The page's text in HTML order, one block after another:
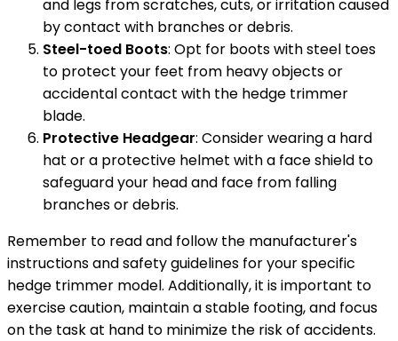
and legs from scratches, cuts, or irritation caused
by contact with branches or debris.
Steel-toed Boots: Opt for boots with steel toes
to protect your feet from heavy objects or
accidental contact with the hedge trimmer
blade.
Protective Headgear: Consider wearing a hard
hat or a protective helmet with a face shield to
safeguard your head and face from falling
branches or debris.
Remember to read and follow the manufacturer's
instructions and safety guidelines for your specific
hedge trimmer model. Additionally, it is important to
exercise caution, maintain a stable footing, and focus
on the task at hand to minimize the risk of accidents.